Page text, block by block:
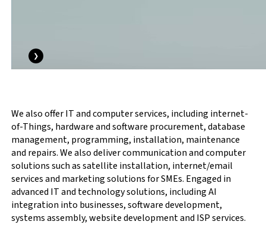
❯
We also offer IT and computer services, including internet-
of-Things, hardware and software procurement, database
management, programming, installation, maintenance
and repairs. We also deliver communication and computer
solutions such as satellite installation, internet/email
services and marketing solutions for SMEs. Engaged in
advanced IT and technology solutions, including AI
integration into businesses, software development,
systems assembly, website development and ISP services.